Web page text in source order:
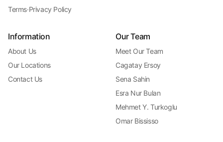
Terms·Privacy Policy
Information
About Us
Our Locations
Contact Us
Our Team
Meet Our Team
Cagatay Ersoy
Sena Sahin
Esra Nur Bulan
Mehmet Y. Turkoglu
Omar Bississo